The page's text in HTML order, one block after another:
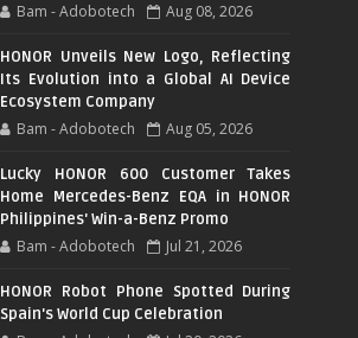
Bam - Adobotech Aug 08, 2026
HONOR Unveils New Logo, Reflecting
Its Evolution into a Global AI Device
Ecosystem Company
Bam - Adobotech Aug 05, 2026
Lucky HONOR 600 Customer Takes
Home Mercedes-Benz EQA in HONOR
Philippines' Win-a-Benz Promo
Bam - Adobotech Jul 21, 2026
HONOR Robot Phone Spotted During
Spain's World Cup Celebration